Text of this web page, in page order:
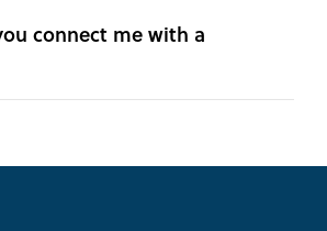
connect me with a